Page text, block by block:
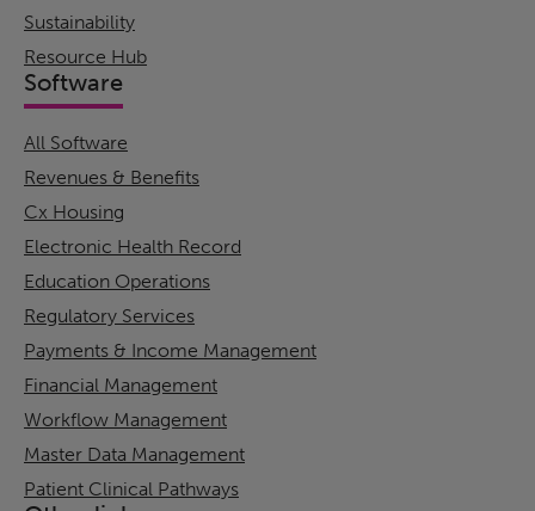
Sustainability
Resource Hub
Software
All Software
Revenues & Benefits
Cx Housing
Electronic Health Record
Education Operations
Regulatory Services
Payments & Income Management
Financial Management
Workflow Management
Master Data Management
Patient Clinical Pathways